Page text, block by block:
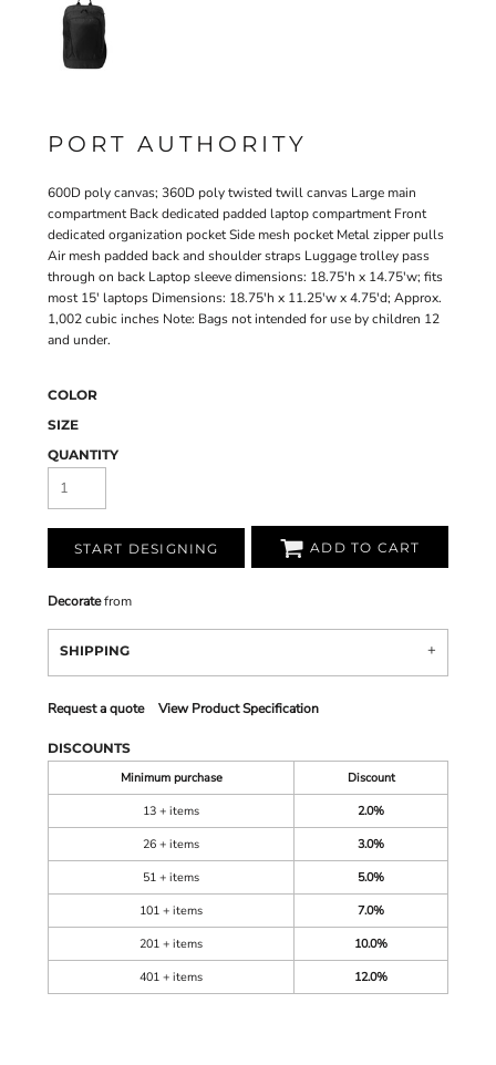
PORT AUTHORITY
600D poly canvas; 360D poly twisted twill canvas Large main
compartment Back dedicated padded laptop compartment Front
dedicated organization pocket Side mesh pocket Metal zipper pulls
Air mesh padded back and shoulder straps Luggage trolley pass
through on back Laptop sleeve dimensions: 18.75'h x 14.75'w; fits
most 15' laptops Dimensions: 18.75'h x 11.25'w x 4.75'd; Approx.
1,002 cubic inches Note: Bags not intended for use by children 12
and under.
COLOR
SIZE
QUANTITY
START DESIGNING ADD TO CART
Decoratefrom
SHIPPING
Request a quote View Product Specification
DISCOUNTS
Minimum purchase
Discount
13 + items
2.0%
26 + items
3.0%
51 + items
5.0%
101 + items
7.0%
201 + items
10.0%
401 + items
12.0%